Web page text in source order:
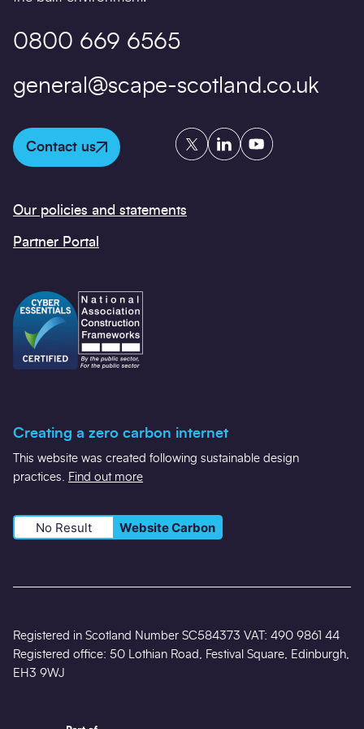
0800 669 6565
general@scape-scotland.co.uk
Contact us
TwitterLinkedInYouTube
Our policies and statements
Partner Portal
Creating a zero carbon internet
This website was created following sustainable design
practices. Find out more
No Result Website Carbon
Registered in Scotland Number SC584373 VAT: 490 9861 44
Registered office: 50 Lothian Road, Festival Square, Edinburgh,
EH3 9WJ